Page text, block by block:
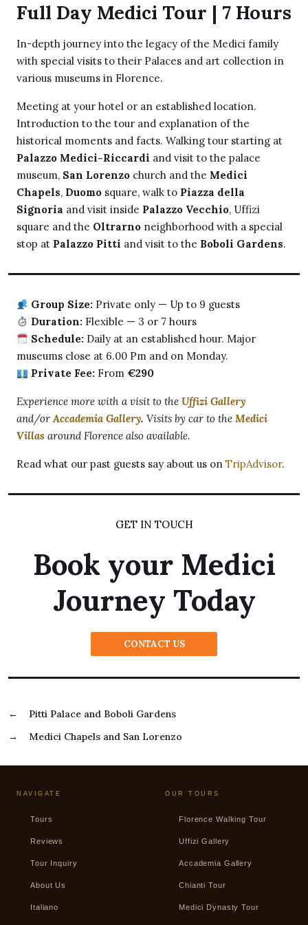
Full Day Medici Tour | 7 Hours
In-depth journey into the legacy of the Medici family
with special visits to their Palaces and art collection in
various museums in Florence.
Meeting at your hotel or an established location.
Introduction to the tour and explanation of the
historical moments and facts. Walking tour starting at
Palazzo Medici-Riccardi and visit to the palace
museum, San Lorenzo church and the Medici
Chapels, Duomo square, walk to Piazza della
Signoria and visit inside Palazzo Vecchio, Uffizi
square and the Oltrarno neighborhood with a special
stop at Palazzo Pitti and visit to the Boboli Gardens.
Group Size: Private only — Up to 9 guests
Duration: Flexible — 3 or 7 hours
Schedule: Daily at an established hour. Major
museums close at 6.00 Pm and on Monday.
Private Fee: From €290
Experience more with a visit to the Uffizi Gallery
and/orAccademia Gallery. Visits by car to the Medici
Villas around Florence also available.
Read what our past guests say about us on TripAdvisor.
GET IN TOUCH
Book your Medici
Journey Today
CONTACT US
←
Pitti Palace and Boboli Gardens
→
Medici Chapels and San Lorenzo
NAVIGATE
Tours
Reviews
Tour Inquiry
About Us
Italiano
OUR TOURS
Florence Walking Tour
Uffizi Gallery
Accademia Gallery
Chianti Tour
Medici Dynasty Tour